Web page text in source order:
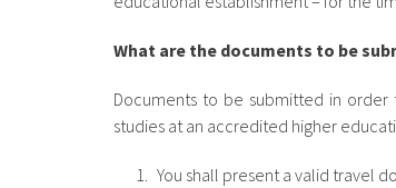
What are the documents to be
Documents to be submitted in
studies at an accredited higher
You shall present a valid travel